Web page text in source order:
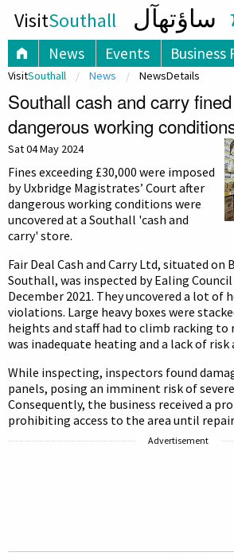
VisitSouthall ساؤتھآل
News Events Business
VisitSouthall News NewsDetails
Southall cash and carry
dangerous working
Sat 04 May 2024
Fines exceeding £30,000 were imposed
by Uxbridge Magistrates’ Court after
dangerous working conditions were
uncovered at a Southall 'cash and
carry' store.
Fair Deal Cash and Carry Ltd, situated on
Southall, was inspected by Ealing
December 2021. They uncovered a lot of
violations. Large heavy boxes were
heights and staff had to climb racking to
was inadequate heating and a lack of risk
While inspecting, inspectors found
panels, posing an imminent risk of
Consequently, the business received a
prohibiting access to the area until
Advertisement